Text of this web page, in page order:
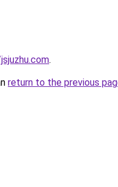
.
return to the previous